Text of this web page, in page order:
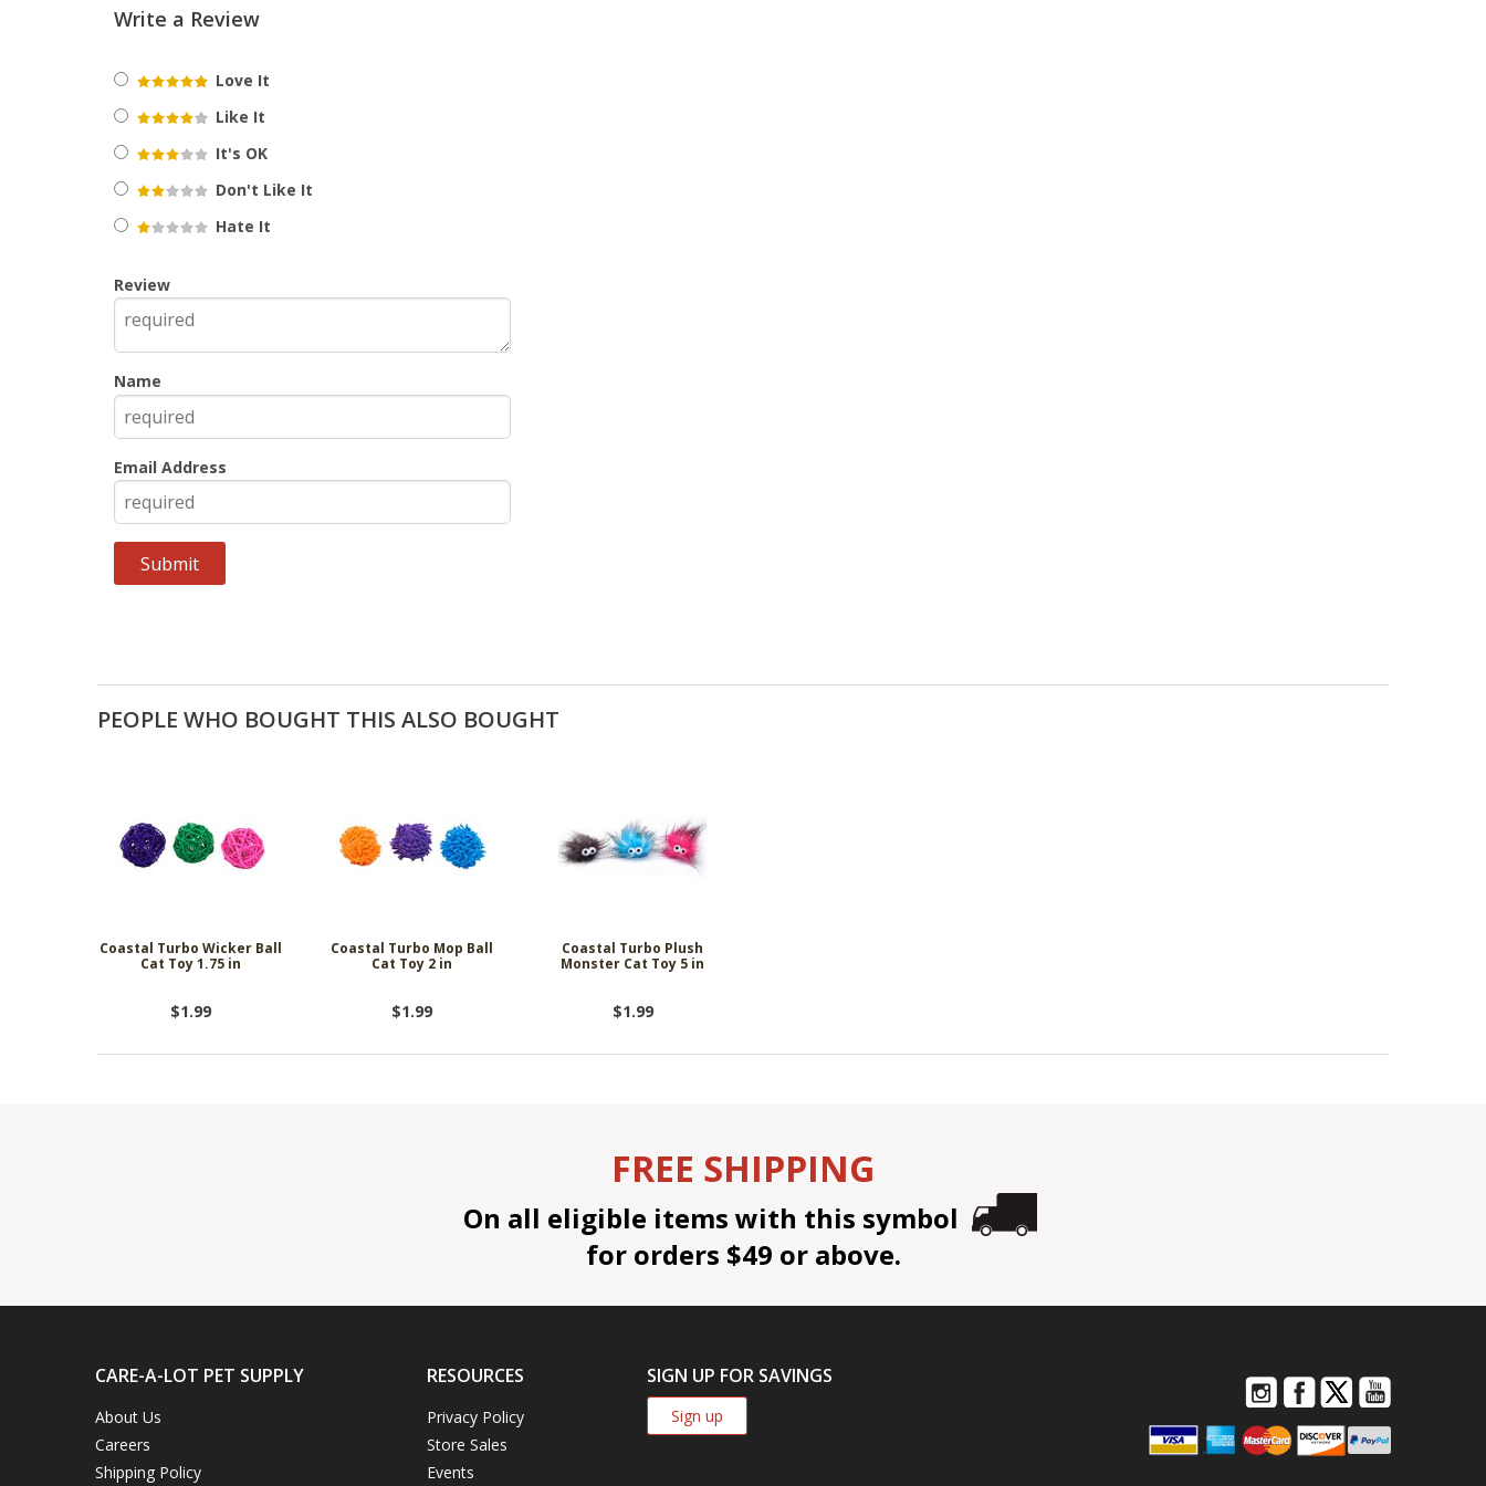
Write a Review
Love It
Like It
It's OK
Don't Like It
Hate It
Review
Name
Email Address
PEOPLE WHO BOUGHT THIS ALSO BOUGHT
Coastal Turbo Wicker Ball
Cat Toy 1.75 in
$1.99
Coastal Turbo Mop Ball
Cat Toy 2 in
$1.99
Coastal Turbo Plush
Monster Cat Toy 5 in
$1.99
FREE SHIPPING
On all eligible items with this symbol
for orders $49 or above.
CARE-A-LOT PET SUPPLY
About Us
Careers
Shipping Policy
RESOURCES
Privacy Policy
Store Sales
Events
SIGN UP FOR SAVINGS
Sign up